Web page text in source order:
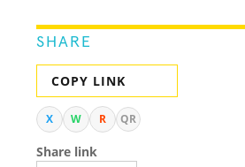
SHARE
COPY LINK
X W R QR
Share link